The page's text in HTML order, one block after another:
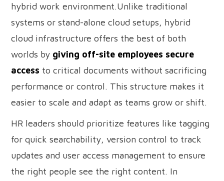
hybrid work environment.Unlike traditional
systems or stand-alone cloud setups, hybrid
cloud infrastructure offers the best of both
worlds by giving off-site employees secure
access to critical documents without sacrificing
performance or control. This structure makes it
easier to scale and adapt as teams grow or shift.
HR leaders should prioritize features like tagging
for quick searchability, version control to track
updates and user access management to ensure
the right people see the right content. In